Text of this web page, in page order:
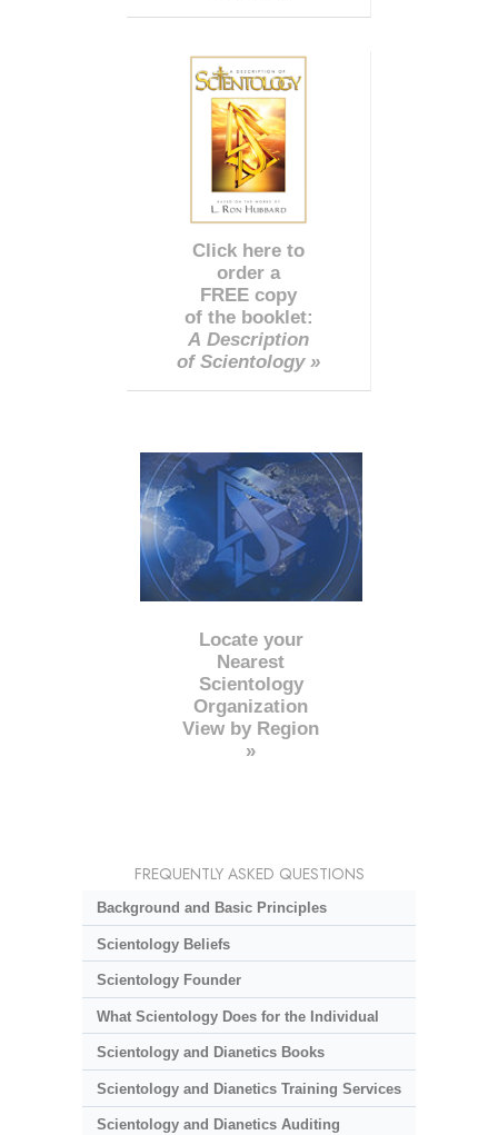
Click here to
order a
FREE copy
of the booklet:
A Description
of Scientology »
Locate your
Nearest
Scientology
Organization
View by Region
»
FREQUENTLY ASKED QUESTIONS
Background and Basic Principles
Scientology Beliefs
Scientology Founder
What Scientology Does for the Individual
Scientology and Dianetics Books
Scientology and Dianetics Training Services
Scientology and Dianetics Auditing